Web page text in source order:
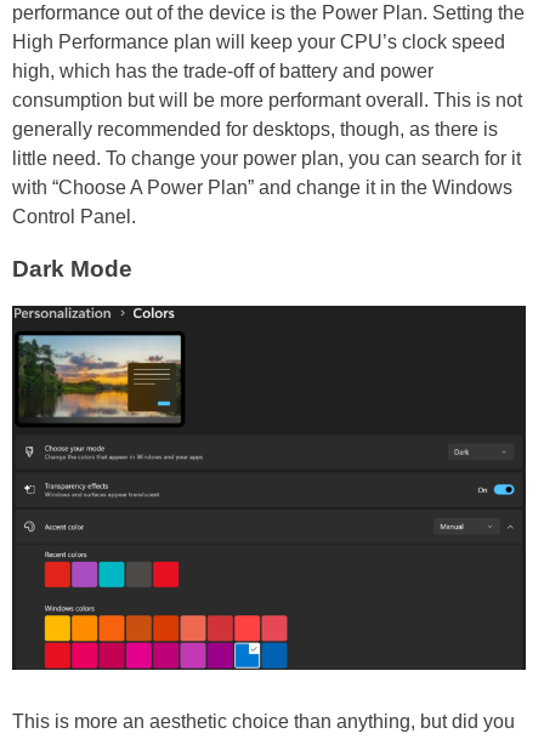
performance out of the device is the Power Plan. Setting the
High Performance plan will keep your CPU’s clock speed
high, which has the trade-off of battery and power
consumption but will be more performant overall. This is not
generally recommended for desktops, though, as there is
little need. To change your power plan, you can search for it
with “Choose A Power Plan” and change it in the Windows
Control Panel.
Dark Mode
This is more an aesthetic choice than anything, but did you